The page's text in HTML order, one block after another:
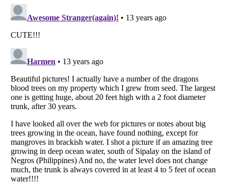
Listverseis a Trademark of Listverse Ltd
Copyright (c) 2007–2026 Listverse Ltd
All Rights Reserved |Terms Of Use| Privacy Policy |Cookie Policy
Your Privacy Choices
Notice at Collection